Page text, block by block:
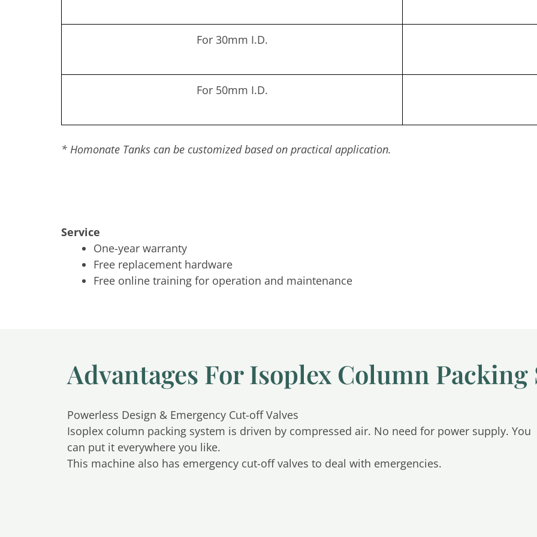
For 30mm I.D.
For 50mm I.D.
* Homonate Tanks can be customized based on practical application.
Service
One-year warranty
Free replacement hardware
Free online training for operation and maintenance
Advantages For Isoplex Column Packing
Powerless Design & Emergency Cut-off Valves
Isoplex column packing system is driven by compressed air. No need for power supply. You
can put it everywhere you like.
This machine also has emergency cut-off valves to deal with emergencies.